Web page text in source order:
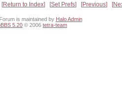
Return to Index Set Prefs Previous
is maintained by Halo Admin
5.20 © 2006 tetra-team